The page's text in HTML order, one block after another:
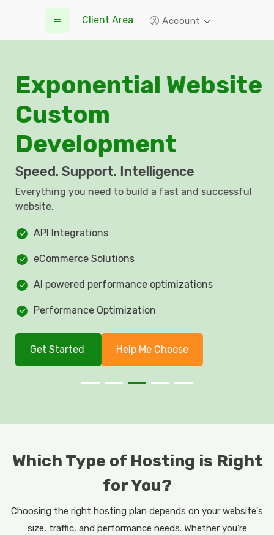
Client Area Account
Exponential Website
Custom
Development
Speed. Support. Intelligence
Everything you need to build a fast and successful
website.
API Integrations
eCommerce Solutions
AI powered performance optimizations
Performance Optimization
Get Started Help Me Choose
Which Type of Hosting is Right
for You?
Choosing the right hosting plan depends on your website's
size, traffic, and performance needs. Whether you're